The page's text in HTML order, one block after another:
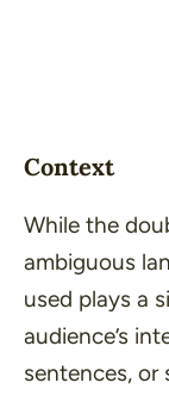
Context
While the
ambiguous
used plays a
audience’s
sentences,